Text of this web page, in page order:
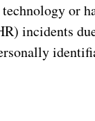
or
incidents